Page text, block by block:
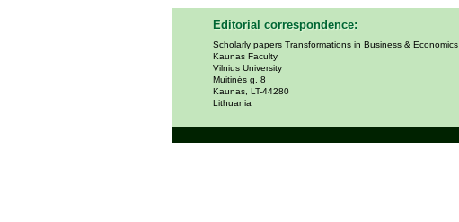
Editorial correspondence:
Scholarly papers Transformations in Business & Economics
Kaunas Faculty
Vilnius University
Muitinės g. 8
Kaunas, LT-44280
Lithuania